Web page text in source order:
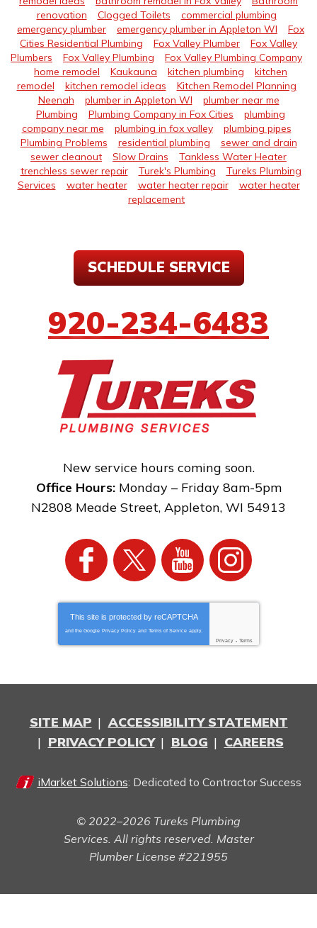
renovation
Clogged Toilets
commercial plumbing
emergency plumber
emergency plumber in Appleton WI
Fox
Cities Residential Plumbing
Fox Valley Plumber
Fox Valley
Plumbers
Fox Valley Plumbing
Fox Valley Plumbing Company
home remodel
Kaukauna kitchen plumbing
kitchen
remodel
kitchen remodel ideas
Kitchen Remodel Planning
Neenah
plumber in Appleton WI
plumber near me
Plumbing
Plumbing Company in Fox Cities
plumbing
company near me
plumbing in fox valley
plumbing pipes
Plumbing Problems
residential plumbing
sewer and drain
sewer cleanout
Slow Drains
Tankless Water Heater
trenchless sewer repair
Turek's Plumbing
Tureks Plumbing
Services
water heater water heater repair
water heater
replacement
SCHEDULE SERVICE
920-234-6483
New service hours coming soon.
Office Hours:Monday – Friday 8am-5pm
N2808 Meade Street, Appleton, WI 54913
This site is protected by reCAPTCHA
and the Google Privacy Policy and Terms of Service apply.
Privacy - Terms
SITE MAP
ACCESSIBILITY STATEMENT
PRIVACY POLICY
BLOG CAREERS
iMarket Solutions: Dedicated to Contractor Success
© 2022–2026 Tureks Plumbing
Services . All rights reserved. Master
Plumber License #221955